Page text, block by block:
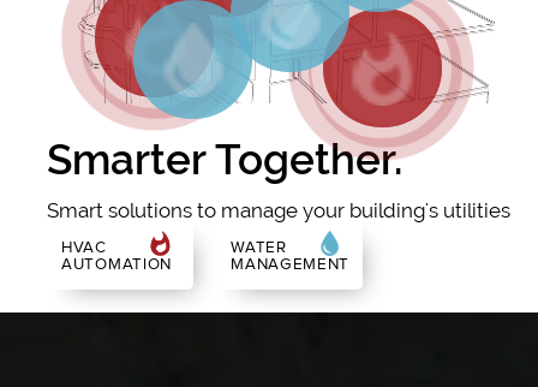
Smarter Together.
Smart solutions to manage your building's utilities
HVAC
AUTOMATION
WATER
MANAGEMENT